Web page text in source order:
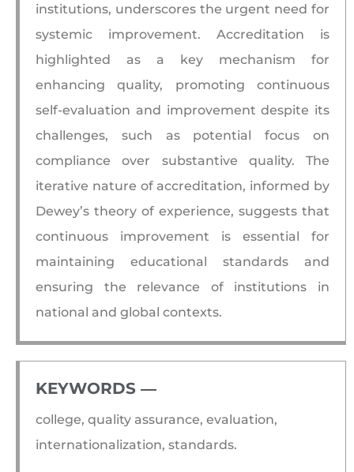
institutions, underscores the urgent need for
systemic improvement. Accreditation is
highlighted as a key mechanism for
enhancing quality, promoting continuous
self-evaluation and improvement despite its
challenges, such as potential focus on
compliance over substantive quality. The
iterative nature of accreditation, informed by
Dewey’s theory of experience, suggests that
continuous improvement is essential for
maintaining educational standards and
ensuring the relevance of institutions in
national and global contexts.
KEYWORDS ―​
college, quality assurance, evaluation,
internationalization, standards.